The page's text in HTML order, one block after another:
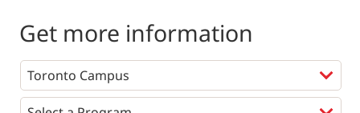
Get more information
Programs *